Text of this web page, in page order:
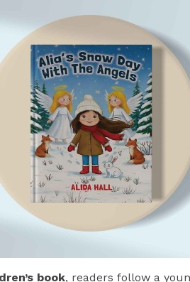
book, readers follow a